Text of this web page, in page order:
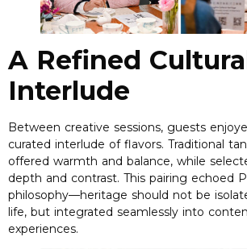
A Refined
Interlude
Between creative sessions, guests
curated interlude of flavors. Traditional
offered warmth and balance, while
depth and contrast. This pairing echoed
philosophy—heritage should not be
life, but integrated seamlessly into
experiences.